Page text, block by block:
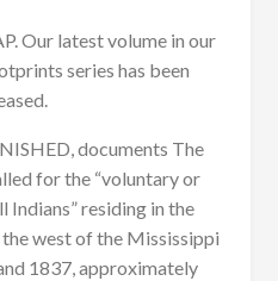
Our latest volume in our
series has been
documents The
for the “voluntary or
residing in the
west of the Mississippi
1837, approximately